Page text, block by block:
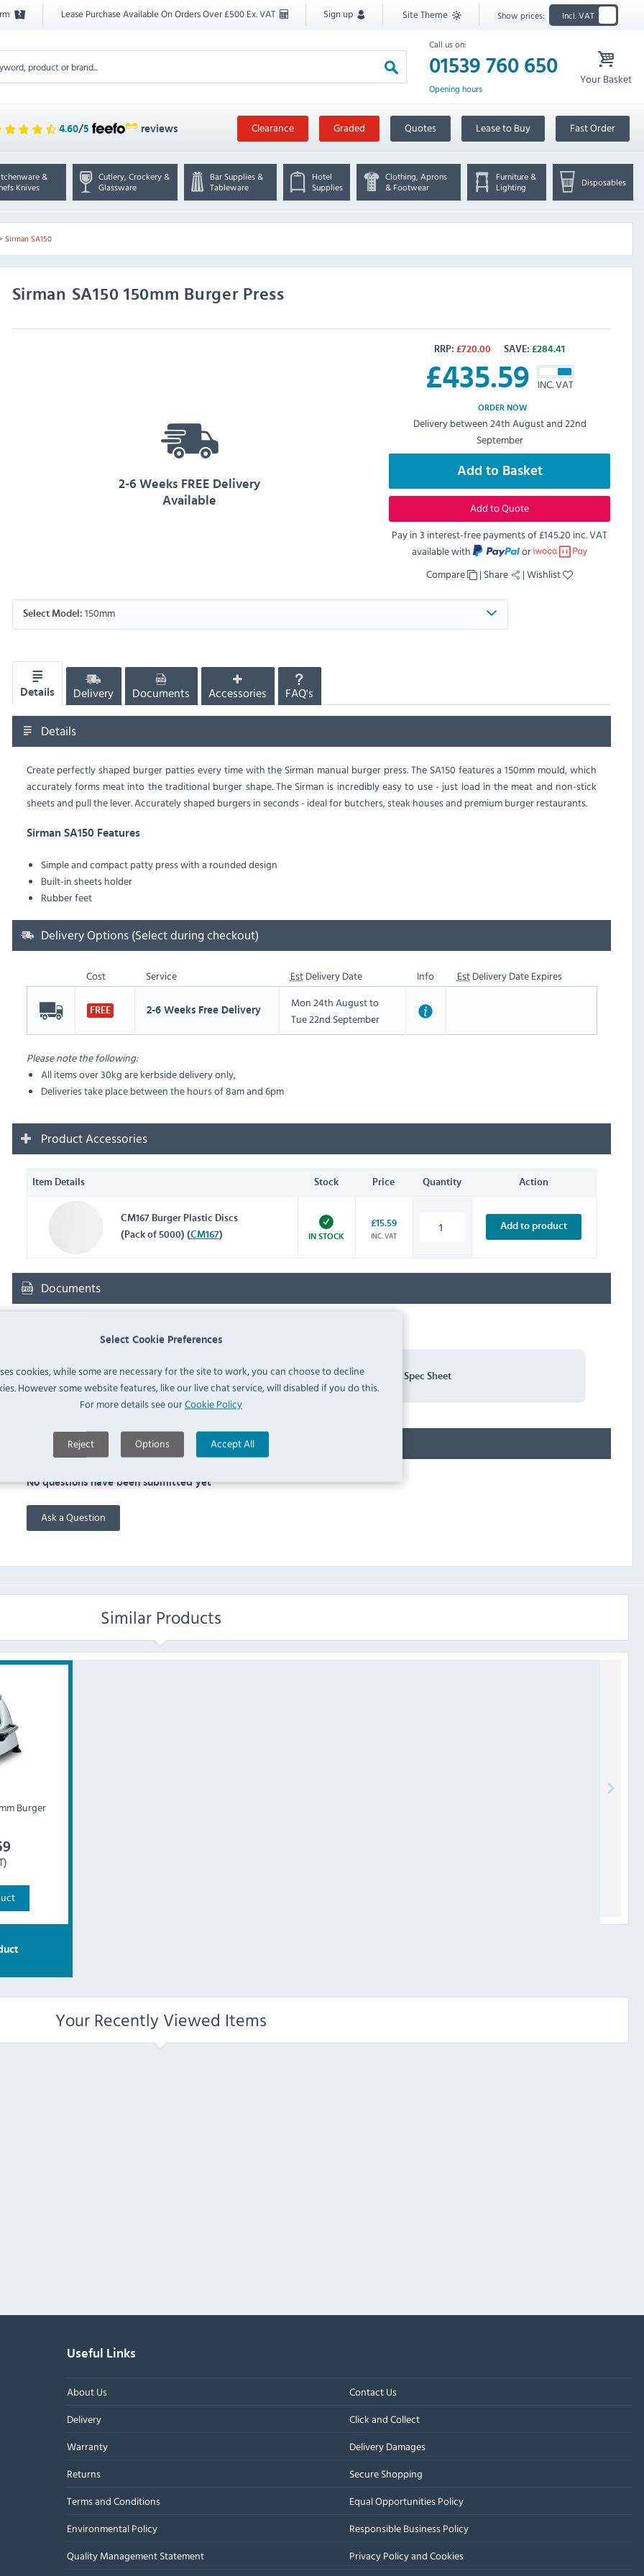
Select Cookie Preferences
cookies, while some are necessary for the site to work, you can choose to decline
However some website features, like our live chat service, will disabled if you do this.
For more details see ourCookie Policy
Reject Options Accept All
Lease Purchase Available On Orders Over £500 Ex. VAT Sign up Site Theme Show prices: Incl. VAT
Call us on:
01539 760 650
Opening hours
Your Basket
4.60/5 reviews Clearance Graded Quotes Lease to Buy Fast Order
&
Knives
Cutlery, Crockery &
Glassware
Bar Supplies &
Tableware
Hotel
Supplies
Clothing, Aprons
& Footwear
Furniture &
Lighting
Disposables
Sirman SA150
Sirman SA150 150mm Burger Press
RRP: £720.00 SAVE: £284.41
£435.59 INC. VAT
ORDER NOW
Delivery between 24th August and 22nd
September
Add to Basket
Add to Quote
Pay in 3 interest-free payments of£145.20 inc. VAT
available with
or
Compare
| Share |Wishlist
2-6 Weeks FREE Delivery
Available
Select Model: 150mm
Details Delivery Documents Accessories FAQ's
Details
Create perfectly shaped burger patties every time with the Sirman manual burger press. The SA150 features a 150mm mould, which
accurately forms meat into the traditional burger shape. The Sirman is incredibly easy to use - just load in the meat and non-stick
sheets and pull the lever. Accurately shaped burgers in seconds - ideal for butchers, steak houses and premium burger restaurants.
Sirman SA150 Features
Simple and compact patty press with a rounded design
Built-in sheets holder
Rubber feet
Delivery Options (Select during checkout)
Cost Service EstDelivery Date Info EstDelivery Date Expires
FREE 2-6 Weeks Free Delivery
Mon 24th August to
Tue 22nd September
Please note the following:
All items over 30kg are kerbside delivery only,
Deliveries take place between the hours of 8am and 6pm
Product Accessories
Item Details Stock Price Quantity Action
CM167 Burger Plastic Discs
(Pack of 5000) (CM167) IN STOCK
£15.59
INC. VAT
Add to product
Documents
Sirman SA150 User Manual Sirman SA150 Spec Sheet
No questions have been submitted yet
Ask a Question
Similar Products
Burger
Your Recently Viewed Items
Useful Links
About Us
Contact Us
Delivery
Click and Collect
Warranty
Delivery Damages
Returns
Secure Shopping
Terms and Conditions
Equal Opportunities Policy
Environmental Policy
Responsible Business Policy
Quality Management Statement
Privacy Policy and Cookies